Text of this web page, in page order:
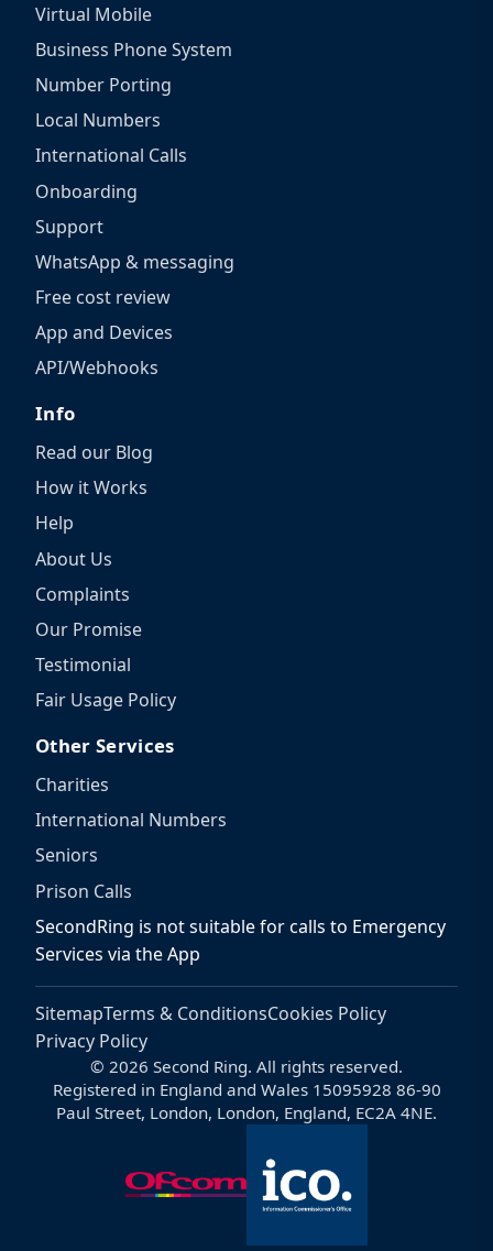
Virtual Mobile
Business Phone System
Number Porting
Local Numbers
International Calls
Onboarding
Support
WhatsApp & messaging
Free cost review
App and Devices
API/Webhooks
Info
Read our Blog
How it Works
Help
About Us
Complaints
Our Promise
Testimonial
Fair Usage Policy
Other Services
Charities
International Numbers
Seniors
Prison Calls
SecondRing is not suitable for calls to Emergency
Services via the App
SitemapTerms & ConditionsCookies Policy
Privacy Policy
© 2026 Second Ring. All rights reserved.
Registered in England and Wales 15095928 86-90
Paul Street, London, London, England, EC2A 4NE.